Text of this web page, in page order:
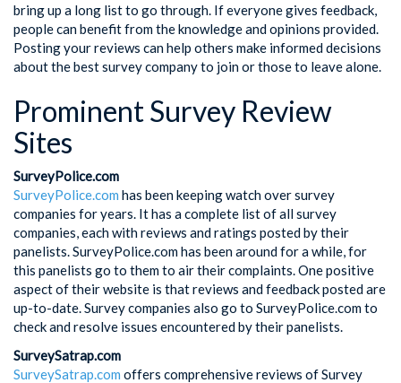
bring up a long list to go through. If everyone gives feedback,
people can benefit from the knowledge and opinions provided.
Posting your reviews can help others make informed decisions
about the best survey company to join or those to leave alone.
Prominent Survey Review
Sites
SurveyPolice.com
SurveyPolice.com has been keeping watch over survey
companies for years. It has a complete list of all survey
companies, each with reviews and ratings posted by their
panelists. SurveyPolice.com has been around for a while, for
this panelists go to them to air their complaints. One positive
aspect of their website is that reviews and feedback posted are
up-to-date. Survey companies also go to SurveyPolice.com to
check and resolve issues encountered by their panelists.
SurveySatrap.com
SurveySatrap.com offers comprehensive reviews of Survey